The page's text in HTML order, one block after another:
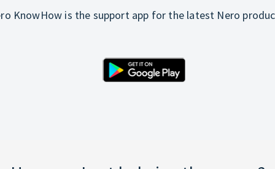
KnowHow is the support app for the latest Nero